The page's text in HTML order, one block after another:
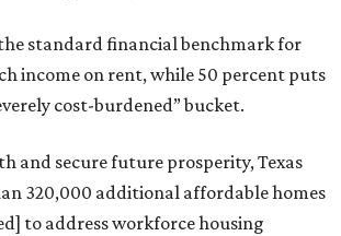
standard financial benchmark for
income on rent, while 50 percent puts
cost-burdened” bucket.
and secure future prosperity, Texas
320,000 additional affordable homes
to address workforce housing